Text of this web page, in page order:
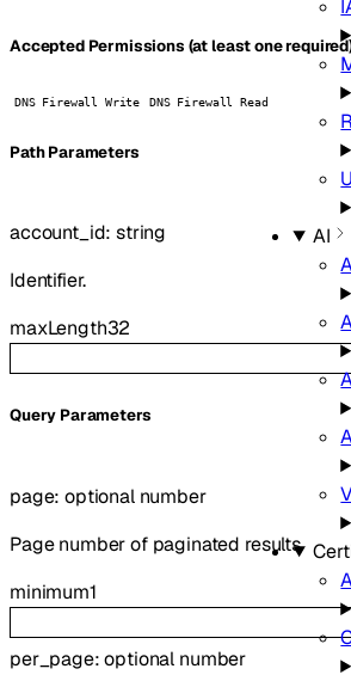
AI
Accepted Permissions (at least one
DNS Firewall Write DNS Firewall Read
PathParameters
account_id:string
Identifier.
maxLength32
Query Parameters
page:optional number
Page number of paginated results
minimum1
per_page:optional number